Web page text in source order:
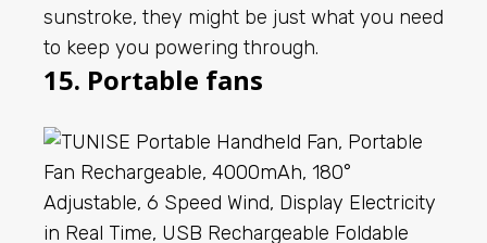
sunstroke, they might be just what you need
to keep you powering through.
15. Portable fans